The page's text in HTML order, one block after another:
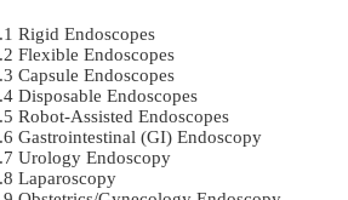
Rigid Endoscopes
Flexible Endoscopes
Capsule Endoscopes
Disposable Endoscopes
Robot-Assisted Endoscopes
Gastrointestinal (GI) Endoscopy
Urology Endoscopy
Laparoscopy